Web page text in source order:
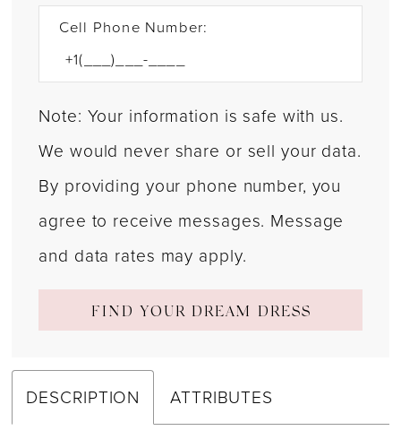
Cell Phone Number:
Note: Your information is safe with us.
We would never share or sell your data.
By providing your phone number, you
agree to receive messages. Message
and data rates may apply.
FIND YOUR DREAM DRESS
DESCRIPTION ATTRIBUTES